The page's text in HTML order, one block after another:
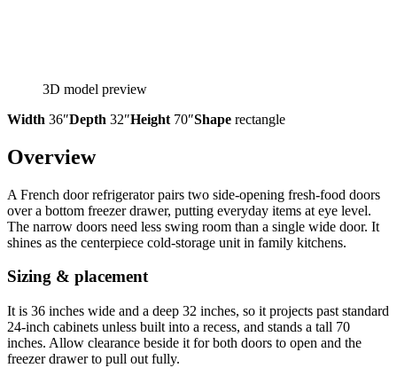
3D model preview
Width 36″Depth 32″Height 70″Shape rectangle
Overview
A French door refrigerator pairs two side-opening fresh-food doors
over a bottom freezer drawer, putting everyday items at eye level.
The narrow doors need less swing room than a single wide door. It
shines as the centerpiece cold-storage unit in family kitchens.
Sizing & placement
It is 36 inches wide and a deep 32 inches, so it projects past standard
24-inch cabinets unless built into a recess, and stands a tall 70
inches. Allow clearance beside it for both doors to open and the
freezer drawer to pull out fully.